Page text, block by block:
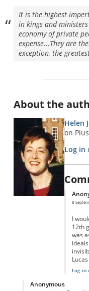
It is the highest
in kings and
economy of private
expense...They are
exception, the
About the
Helen
on
Log in
8
I
12th
was
Lucas
Log in
Anonymous